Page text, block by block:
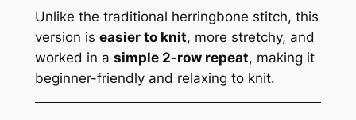
Unlike the traditional herringbone stitch, this
version is easier to knit, more stretchy, and
worked in a simple 2-row repeat, making it
beginner-friendly and relaxing to knit.